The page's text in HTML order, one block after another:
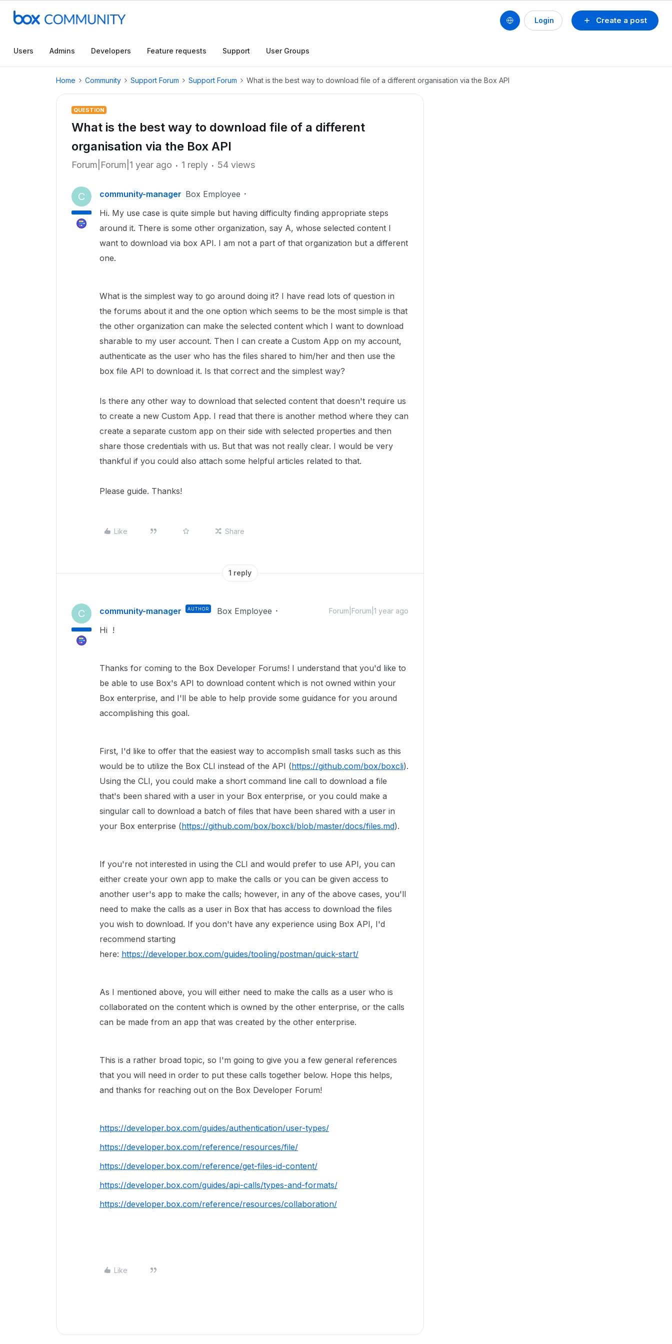
Create a post
Login
Users Admins Developers Feature requests Support User Groups
Home Community Support Forum Support Forum What is the best way to download file of a different organisation via the Box API
QUESTION
What is the best way to download file of a different
organisation via the Box API
Forum|Forum|1 year ago 1 reply 54 views
C community-manager Box Employee
Hi. My use case is quite simple but having difficulty finding appropriate steps
around it. There is some other organization, say A, whose selected content I
want to download via box API. I am not a part of that organization but a different
one.
What is the simplest way to go around doing it? I have read lots of question in
the forums about it and the one option which seems to be the most simple is that
the other organization can make the selected content which I want to download
sharable to my user account. Then I can create a Custom App on my account,
authenticate as the user who has the files shared to him/her and then use the
box file API to download it. Is that correct and the simplest way?
Is there any other way to download that selected content that doesn't require us
to create a new Custom App. I read that there is another method where they can
create a separate custom app on their side with selected properties and then
share those credentials with us. But that was not really clear. I would be very
thankful if you could also attach some helpful articles related to that.
Please guide. Thanks!
Like Share
1 reply
C community-manager AUTHOR Box Employee Forum|Forum|1 year ago
Hi !
Thanks for coming to the Box Developer Forums! I understand that you'd like to
be able to use Box's API to download content which is not owned within your
Box enterprise, and I'll be able to help provide some guidance for you around
accomplishing this goal.
First, I'd like to offer that the easiest way to accomplish small tasks such as this
would be to utilize the Box CLI instead of the API (https://github.com/box/boxcli).
Using the CLI, you could make a short command line call to download a file
that's been shared with a user in your Box enterprise, or you could make a
singular call to download a batch of files that have been shared with a user in
your Box enterprise (https://github.com/box/boxcli/blob/master/docs/files.md).
If you're not interested in using the CLI and would prefer to use API, you can
either create your own app to make the calls or you can be given access to
another user's app to make the calls; however, in any of the above cases, you'll
need to make the calls as a user in Box that has access to download the files
you wish to download. If you don't have any experience using Box API, I'd
recommend starting
here: https://developer.box.com/guides/tooling/postman/quick-start/
As I mentioned above, you will either need to make the calls as a user who is
collaborated on the content which is owned by the other enterprise, or the calls
can be made from an app that was created by the other enterprise.
This is a rather broad topic, so I'm going to give you a few general references
that you will need in order to put these calls together below. Hope this helps,
and thanks for reaching out on the Box Developer Forum!
https://developer.box.com/guides/authentication/user-types/
https://developer.box.com/reference/resources/file/
https://developer.box.com/reference/get-files-id-content/
https://developer.box.com/guides/api-calls/types-and-formats/
https://developer.box.com/reference/resources/collaboration/
Like